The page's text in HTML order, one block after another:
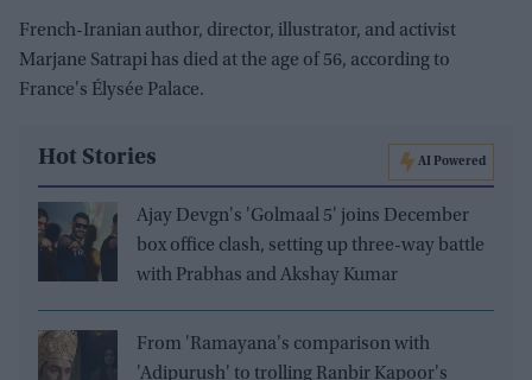
French-Iranian author, director, illustrator, and activist
Marjane Satrapi has died at the age of 56, according to
France's Élysée Palace.
Hot Stories AI Powered
Ajay Devgn's 'Golmaal 5' joins December
box office clash, setting up three-way battle
with Prabhas and Akshay Kumar
From 'Ramayana's comparison with
'Adipurush' to trolling Ranbir Kapoor's